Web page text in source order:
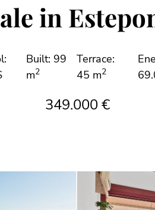
in
Built: 99
m2
Terrace:
45 m2
349.000 €